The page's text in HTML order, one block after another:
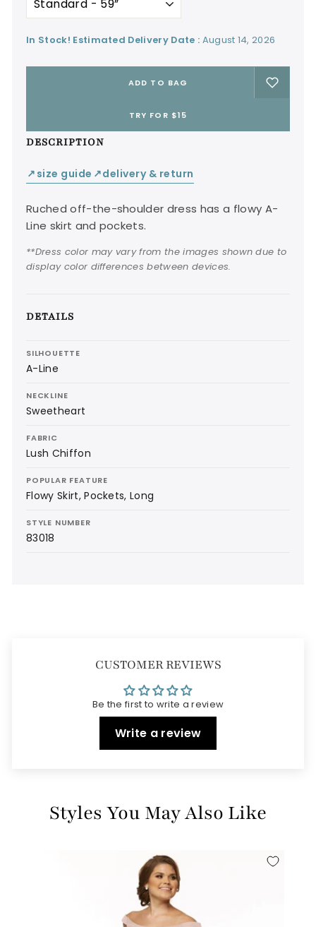
In Stock! Estimated Delivery Date : August 14, 2026
ADD TO BAG
TRY FOR $15
DESCRIPTION
↙ size guide ↙delivery & return
Ruched off-the-shoulder dress has a flowy A-
Line skirt and pockets.
**Dress color may vary from the images shown due to
display color differences between devices.
DETAILS
SILHOUETTE
A-Line
NECKLINE
Sweetheart
FABRIC
Lush Chiffon
POPULAR FEATURE
Flowy Skirt, Pockets, Long
STYLE NUMBER
83018
CUSTOMER REVIEWS
Be the first to write a review
Write a review
Styles You May Also Like